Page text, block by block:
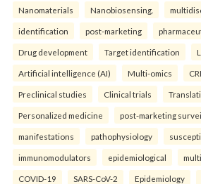
Nanomaterials Nanobiosensing.
identification post-marketing
Drug development Target identification
Artificial intelligence (AI) Multi-omics
Preclinical studies Clinical trials
Personalized medicine post-marketing
manifestations pathophysiology
immunomodulators epidemiological
COVID-19 SARS-CoV-2 Epidemiology